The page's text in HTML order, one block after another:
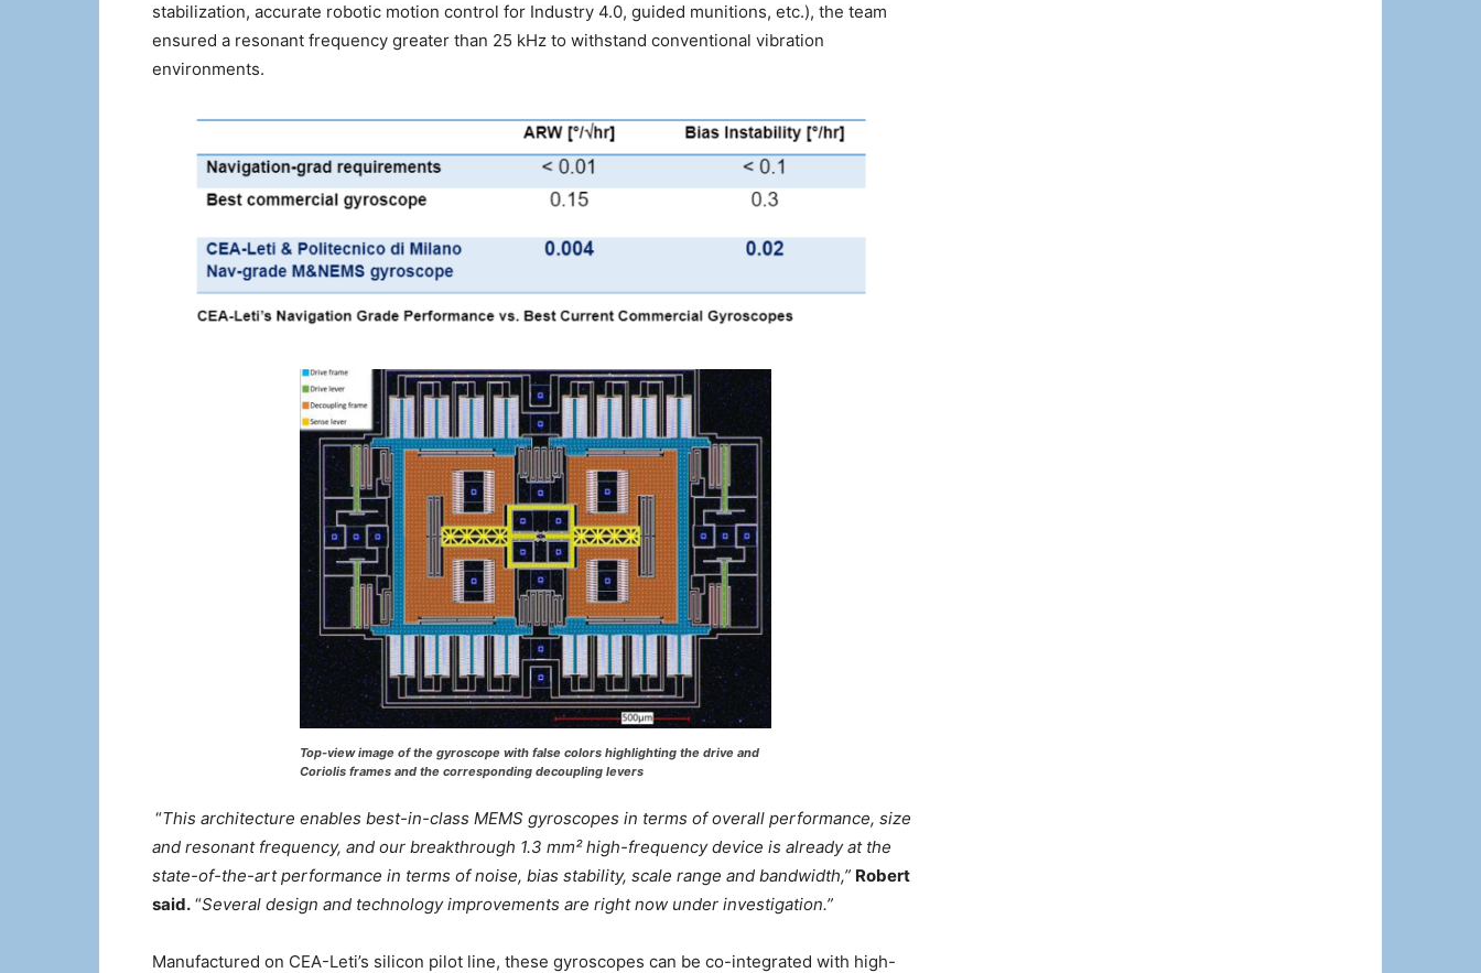
stabilization, accurate robotic motion control for Industry 4.0, guided munitions, etc.), the team
ensured a resonant frequency greater than 25 kHz to withstand conventional vibration
environments.
Top-view image of the gyroscope with false colors highlighting the drive and
Coriolis frames and the corresponding decoupling levers
“This architecture enables best-in-class MEMS gyroscopes in terms of overall performance, size
and resonant frequency, and our breakthrough 1.3 mm² high-frequency device is already at the
state-of-the-art performance in terms of noise, bias stability, scale range and bandwidth,” Robert
said. “Several design and technology improvements are right now under investigation.”
Manufactured on CEA-Leti’s silicon pilot line, these gyroscopes can be co-integrated with high-